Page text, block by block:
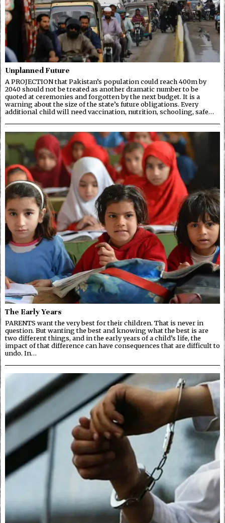
Unplanned Future
A PROJECTION that Pakistan’s population could reach 400m by
2040 should not be treated as another dramatic number to be
quoted at ceremonies and forgotten by the next budget. It is a
warning about the size of the state’s future obligations. Every
additional child will need vaccination, nutrition, schooling, safe…
The Early Years
PARENTS want the very best for their children. That is never in
question. But wanting the best and knowing what the best is are
two different things, and in the early years of a child’s life, the
impact of that difference can have consequences that are difficult to
undo. In…